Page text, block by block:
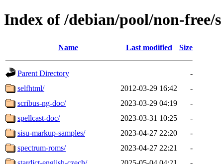
Index of /debian/pool/non-free/s
Name Last modified Size
Parent Directory
-
selfhtml/
2012-03-29 16:42
-
scribus-ng-doc/
2023-03-29 04:19
-
spellcast-doc/
2023-03-31 10:25
-
sisu-markup-samples/
2023-04-27 22:20
-
spectrum-roms/
2023-04-27 22:21
-